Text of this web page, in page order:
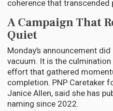
coherence that transcended
A Campaign That
Quiet
Monday’s announcement
vacuum. It is the
effort that gathered
completion. PNP Caretaker
Janice Allen, said she has
naming since 2022.